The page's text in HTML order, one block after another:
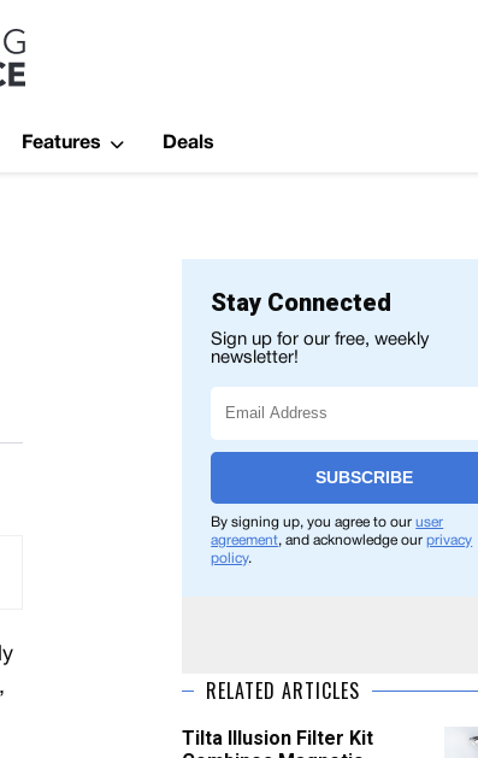
Resource
Features Deals
Stay Connected
Sign up for our free, weekly
newsletter!
SUBSCRIBE
By signing up, you agree to ouruser
agreement, and acknowledge ourprivacy
policy.
RELATED ARTICLES
Tilta Illusion Filter Kit